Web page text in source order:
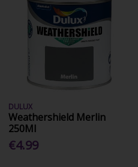
DULUX
Weathershield Merlin
250Ml
€4.99